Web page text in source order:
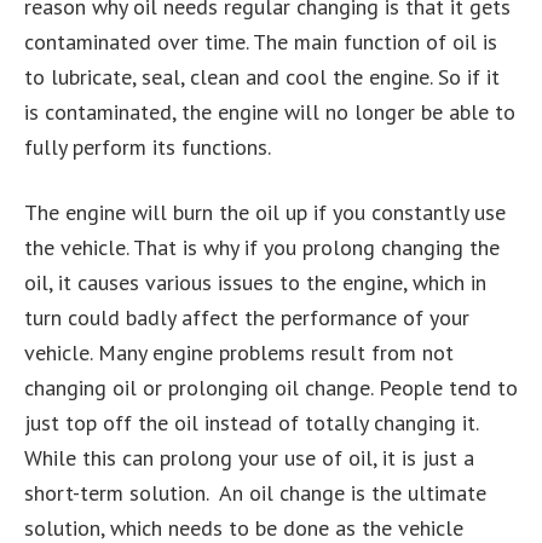
reason why oil needs regular changing is that it gets
contaminated over time. The main function of oil is
to lubricate, seal, clean and cool the engine. So if it
is contaminated, the engine will no longer be able to
fully perform its functions.
The engine will burn the oil up if you constantly use
the vehicle. That is why if you prolong changing the
oil, it causes various issues to the engine, which in
turn could badly affect the performance of your
vehicle. Many engine problems result from not
changing oil or prolonging oil change. People tend to
just top off the oil instead of totally changing it.
While this can prolong your use of oil, it is just a
short-term solution. An oil change is the ultimate
solution, which needs to be done as the vehicle